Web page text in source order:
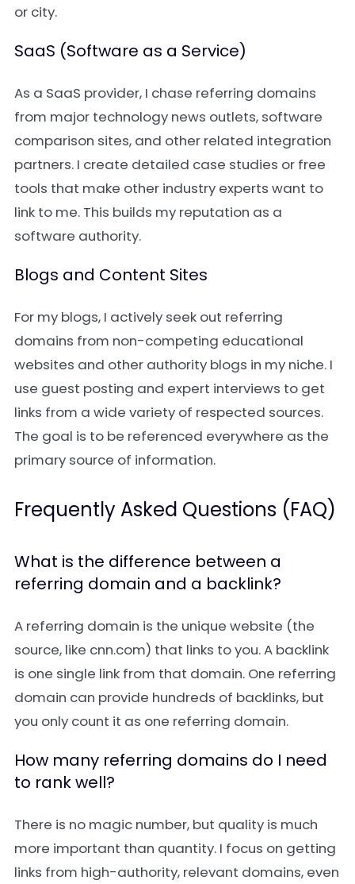
or city.
SaaS (Software as a Service)
As a SaaS provider, I chase referring domains
from major technology news outlets, software
comparison sites, and other related integration
partners. I create detailed case studies or free
tools that make other industry experts want to
link to me. This builds my reputation as a
software authority.
Blogs and Content Sites
For my blogs, I actively seek out referring
domains from non-competing educational
websites and other authority blogs in my niche. I
use guest posting and expert interviews to get
links from a wide variety of respected sources.
The goal is to be referenced everywhere as the
primary source of information.
Frequently Asked Questions (FAQ)
What is the difference between a
referring domain and a backlink?
A referring domain is the unique website (the
source, like cnn.com) that links to you. A backlink
is one single link from that domain. One referring
domain can provide hundreds of backlinks, but
you only count it as one referring domain.
How many referring domains do I need
to rank well?
There is no magic number, but quality is much
more important than quantity. I focus on getting
links from high-authority, relevant domains, even